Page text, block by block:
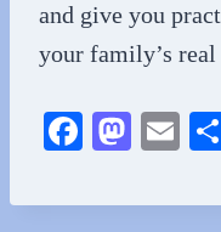
and give you
your family’s
Fa
bo
M
to
E
ail